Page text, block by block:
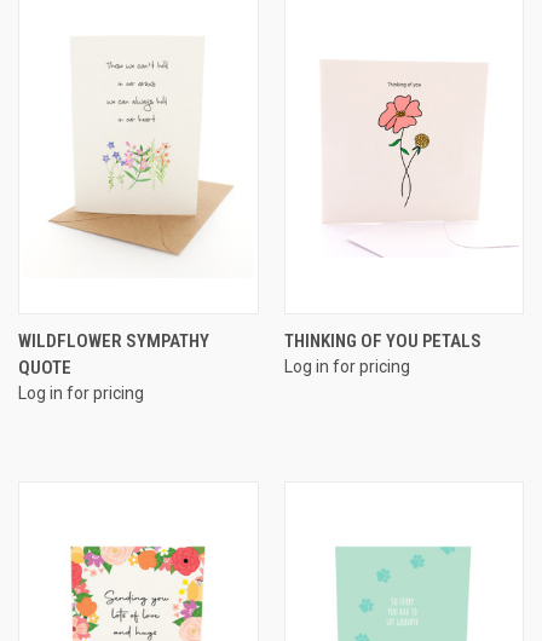
WILDFLOWER SYMPATHY
QUOTE
Log in for pricing
THINKING OF YOU PETALS
Log in for pricing